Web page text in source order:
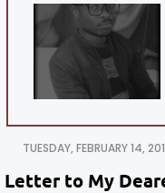
TUESDAY, FEBRUARY 14,
Letter to My